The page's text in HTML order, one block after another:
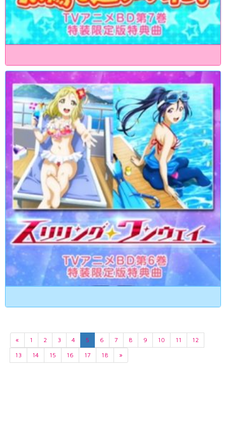
« 1 2 3 4 5 6 7 8 9 10 11
12
13
14 15 16 17 18 »